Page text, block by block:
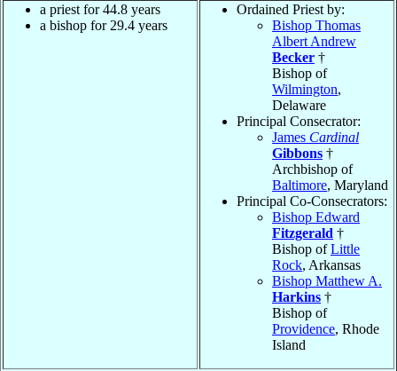
a priest for 44.8 years
a bishop for 29.4 years
Ordained Priest by:
Bishop Thomas
Albert Andrew
Becker †
Bishop of
Wilmington,
Delaware
Principal Consecrator:
James Cardinal
Gibbons †
Archbishop of
Baltimore, Maryland
Principal Co-Consecrators:
Bishop Edward
Fitzgerald †
Bishop ofLittle
Rock, Arkansas
Bishop Matthew A.
Harkins †
Bishop of
Providence, Rhode
Island